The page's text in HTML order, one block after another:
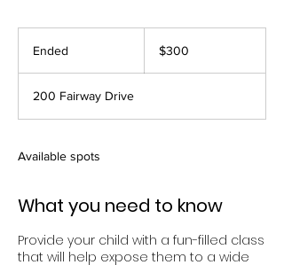
Ended
e
d
dollars$300
200 Fairway Drive
Available spots
What you need to know
Provide your child with a fun-filled class
that will help expose them to a wide